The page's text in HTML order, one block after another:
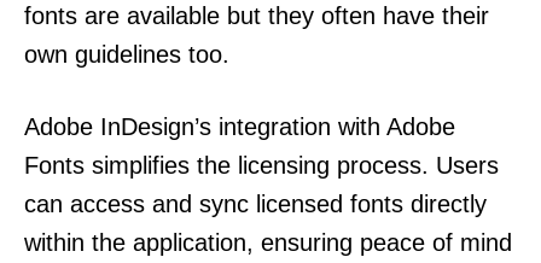
fonts are available but they often have their
own guidelines too.
Adobe InDesign’s integration with Adobe
Fonts simplifies the licensing process. Users
can access and sync licensed fonts directly
within the application, ensuring peace of mind